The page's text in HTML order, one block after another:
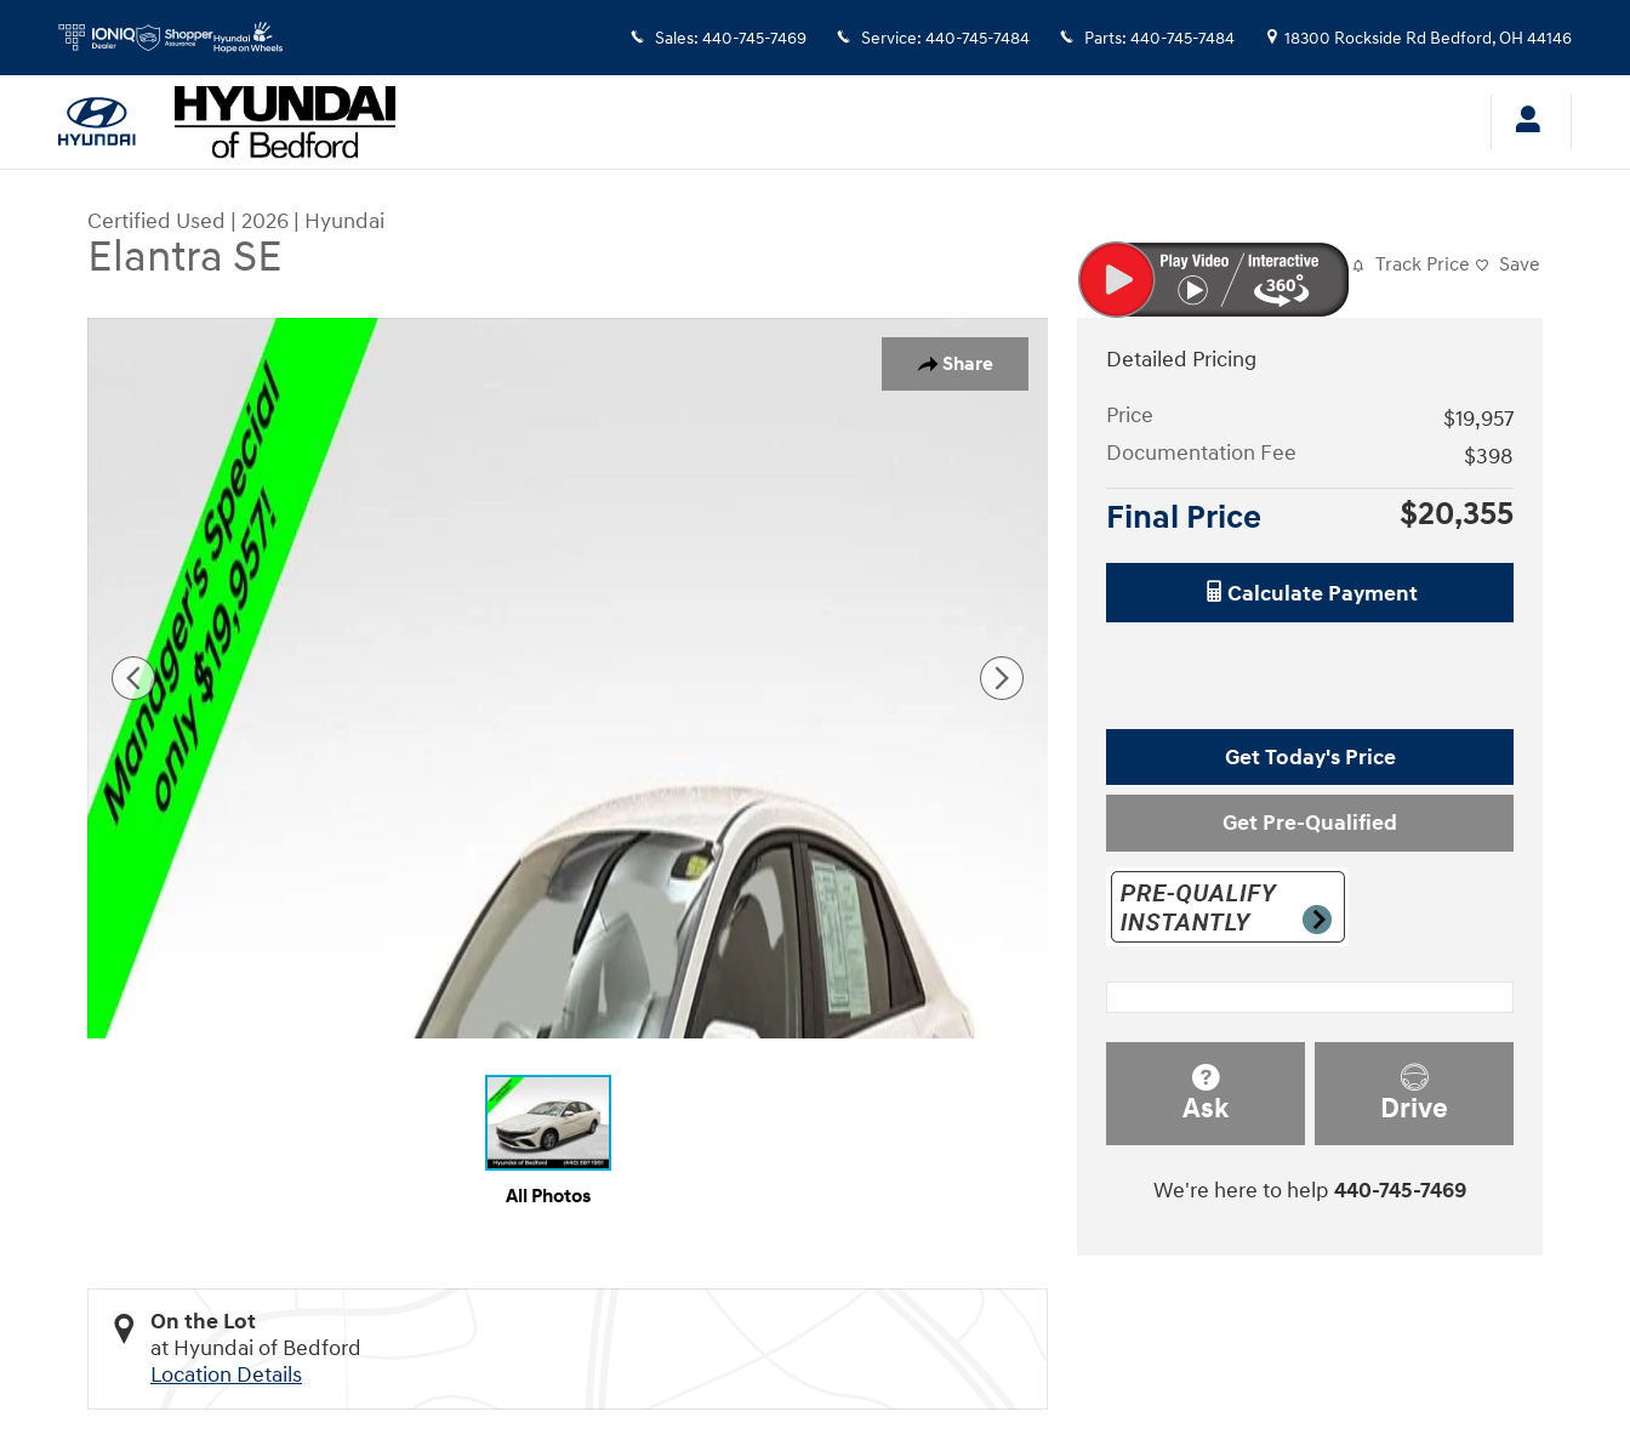
Sales: 440-745-7469 Service: 440-745-7484 Parts: 440-745-7484 18300 Rockside Rd Bedford,OH 44146
Certified Used | 2026 | Hyundai
Elantra SE Track Price Save
Share
Certified 2026 Hyundai Elantra SE Sedan Photo 1 of 24
All Photos
On the Lot
at Hyundai of Bedford
Location Details
Detailed Pricing
Price
$19,957
Documentation Fee
$398
Final Price $20,355
Calculate Payment
Get Today's Price
Get Pre-Qualified
Ask Drive
We're here to help 440-745-7469